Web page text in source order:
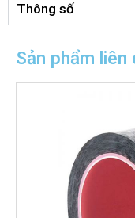
Thông số
Sản phẩm liên